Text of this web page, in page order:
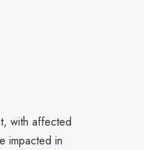
with affected
impacted in